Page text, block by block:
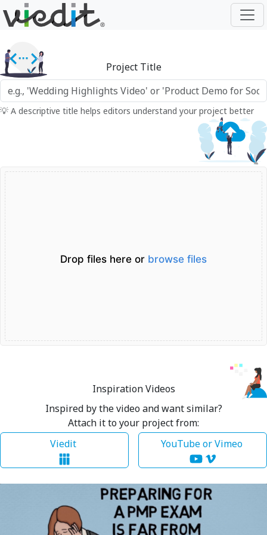
Project Title
💡 A descriptive title helps editors understand your project better
Drop files here or browse files
Inspiration Videos
Inspired by the video and want similar?
Attach it to your project from:
Viedit
YouTube or Vimeo